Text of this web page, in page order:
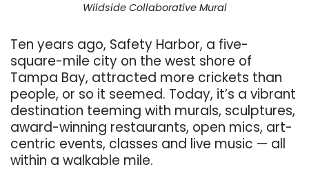
Wildside Collaborative Mural
Ten years ago, Safety Harbor, a five-
square-mile city on the west shore of
Tampa Bay, attracted more crickets than
people, or so it seemed. Today, it’s a vibrant
destination teeming with murals, sculptures,
award-winning restaurants, open mics, art-
centric events, classes and live music — all
within a walkable mile.